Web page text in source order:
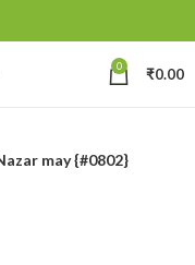
0 ₹0.00
may {#0802}